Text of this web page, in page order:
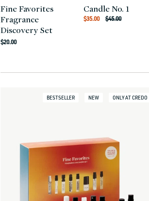
Fine Favorites
Fragrance
Discovery Set
Regular
$20.00
Candle No. 1
Sale
price
$35.00
Regular
price
$45.00
BESTSELLER NEW ONLY AT CREDO